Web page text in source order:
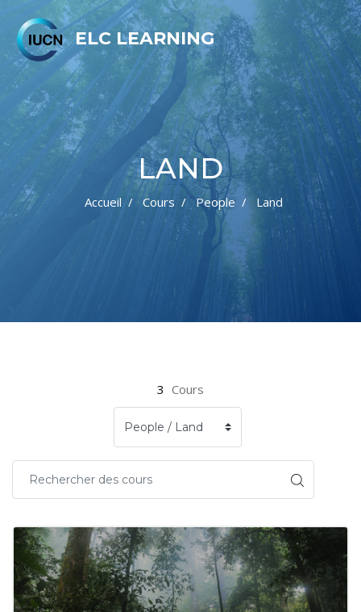
ELC LEARNING
LAND
Accueil Cours People Land
3 Cours